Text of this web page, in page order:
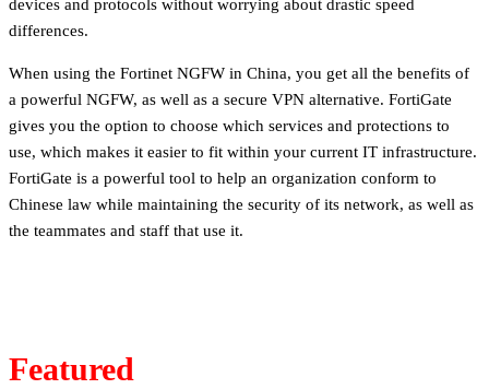
devices and protocols without worrying about drastic speed
differences.
When using the Fortinet NGFW in China, you get all the benefits of
a powerful NGFW, as well as a secure VPN alternative. FortiGate
gives you the option to choose which services and protections to
use, which makes it easier to fit within your current IT infrastructure.
FortiGate is a powerful tool to help an organization conform to
Chinese law while maintaining the security of its network, as well as
the teammates and staff that use it.
Featured